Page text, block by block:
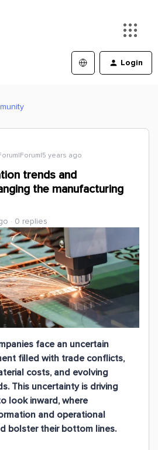
Login
years ago
trends and
the manufacturing
0 replies
face an uncertain
filled with trade conflicts,
costs, and evolving
This uncertainty is driving
look inward, where
and operational
bolster their bottom lines.